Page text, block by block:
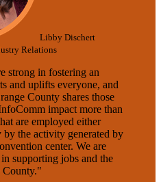
Libby Dischert
Relations
strong in fostering an
and uplifts everyone, and
County shares those
impact more than
are employed either
the activity generated by
center. We are
supporting jobs and the
County."